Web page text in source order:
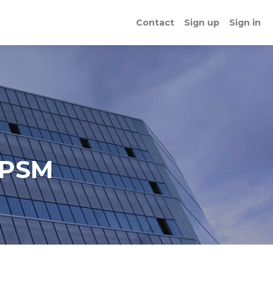
Contact Sign up Sign in